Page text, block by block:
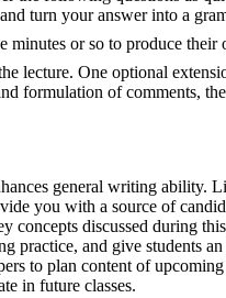
turn your answer into a
or so to produce their
lecture. One optional
formulation of comments,
general writing ability.
you with a source of
concepts discussed during
practice, and give students
to plan content of upcoming
in future classes.